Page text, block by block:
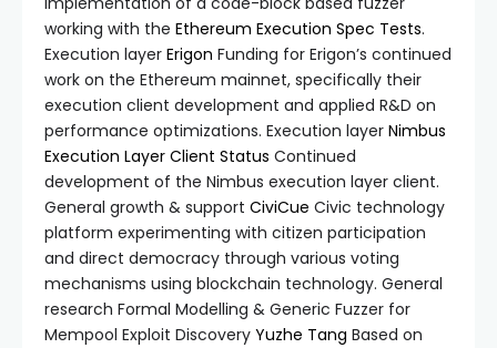
working with the Ethereum Execution Spec Tests.
Execution layer Erigon Funding for Erigon’s continued
work on the Ethereum mainnet, specifically their
execution client development and applied R&D on
performance optimizations. Execution layer Nimbus
Execution Layer Client Status Continued
development of the Nimbus execution layer client.
General growth & support CiviCue Civic technology
platform experimenting with citizen participation
and direct democracy through various voting
mechanisms using blockchain technology. General
research Formal Modelling & Generic Fuzzer for
Mempool Exploit Discovery Yuzhe Tang Based on